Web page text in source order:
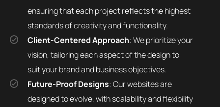
ensuring that each project reflects the highest
standards of creativity and functionality.
Client-Centered Approach: We prioritize your
vision, tailoring each aspect of the design to
suit your brand and business objectives.
Future-Proof Designs: Our websites are
designed to evolve, with scalability and flexibility